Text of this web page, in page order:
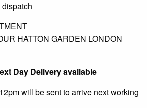
HATTON GARDEN LONDON
Day Delivery available
will be sent to arrive next working